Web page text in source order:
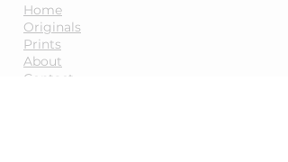
Home
Originals
Prints
About
Contact